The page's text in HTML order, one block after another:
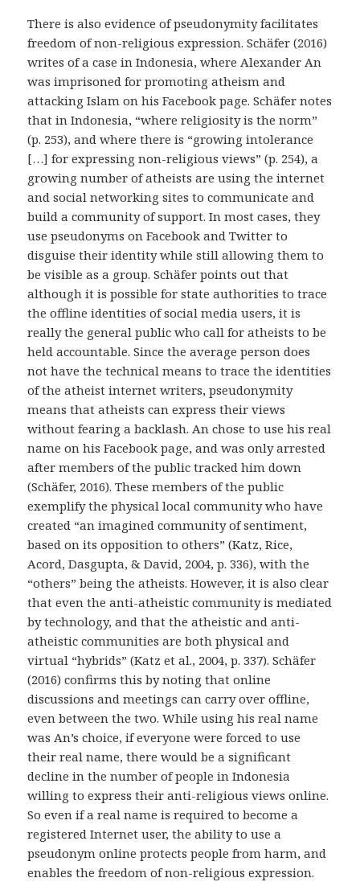
There is also evidence of pseudonymity facilitates
freedom of non-religious expression. Schäfer (2016)
writes of a case in Indonesia, where Alexander An
was imprisoned for promoting atheism and
attacking Islam on his Facebook page. Schäfer notes
that in Indonesia, “where religiosity is the norm”
(p. 253), and where there is “growing intolerance
[…] for expressing non-religious views” (p. 254), a
growing number of atheists are using the internet
and social networking sites to communicate and
build a community of support. In most cases, they
use pseudonyms on Facebook and Twitter to
disguise their identity while still allowing them to
be visible as a group. Schäfer points out that
although it is possible for state authorities to trace
the offline identities of social media users, it is
really the general public who call for atheists to be
held accountable. Since the average person does
not have the technical means to trace the identities
of the atheist internet writers, pseudonymity
means that atheists can express their views
without fearing a backlash. An chose to use his real
name on his Facebook page, and was only arrested
after members of the public tracked him down
(Schäfer, 2016). These members of the public
exemplify the physical local community who have
created “an imagined community of sentiment,
based on its opposition to others” (Katz, Rice,
Acord, Dasgupta, & David, 2004, p. 336), with the
“others” being the atheists. However, it is also clear
that even the anti-atheistic community is mediated
by technology, and that the atheistic and anti-
atheistic communities are both physical and
virtual “hybrids” (Katz et al., 2004, p. 337). Schäfer
(2016) confirms this by noting that online
discussions and meetings can carry over offline,
even between the two. While using his real name
was An’s choice, if everyone were forced to use
their real name, there would be a significant
decline in the number of people in Indonesia
willing to express their anti-religious views online.
So even if a real name is required to become a
registered Internet user, the ability to use a
pseudonym online protects people from harm, and
enables the freedom of non-religious expression.